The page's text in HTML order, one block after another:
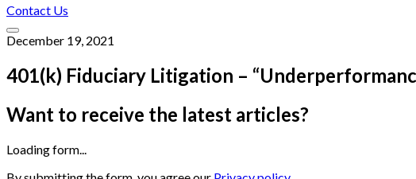
Contact Us
December 19, 2021
401(k) Fiduciary Litigation –
Want to receive the latest articles?
Loading form...